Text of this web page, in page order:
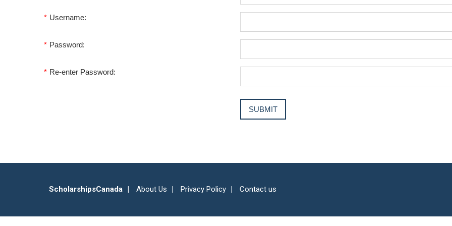
* Username:
* Password:
* Re-enter Password:
ScholarshipsCanada About Us Privacy Policy Contact us